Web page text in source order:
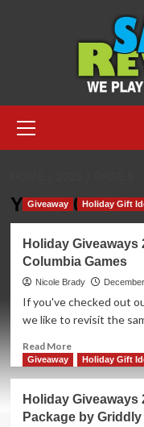
Menu
Year:2023
Giveaway Holiday Gift
Holiday Giveaways
Columbia Games
Nicole Brady
If you've checked out
we like to revisit the
Read MoreRead
more
Giveaways
2023
Giveaway Holiday Gift
Holiday Giveaways
Package by